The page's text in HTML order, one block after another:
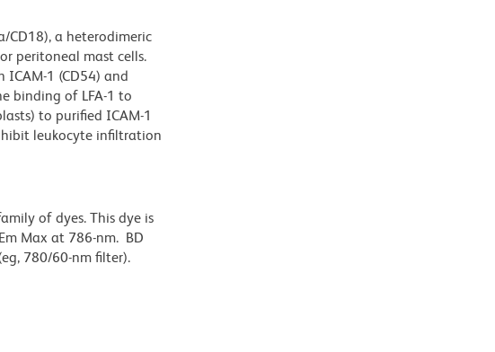
CD18), a heterodimeric
peritoneal mast cells.
1 (CD54) and
binding of LFA-1 to
to purified ICAM-1
leukocyte infiltration
of dyes. This dye is
Max at 786-nm. BD
780/60-nm filter).